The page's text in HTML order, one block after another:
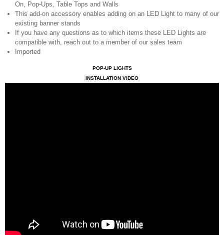
On, Pop-Ups, Table Tops and Walls
This add-on accessory enables adding on an LED Light to many of our
existing banner stands
If you have any questions as to which items these LED Lights are
compatible with, reach out to a member of our sales team
Imported
POP-UP LIGHTS
INSTALLATION VIDEO